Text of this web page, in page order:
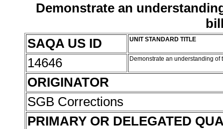
Demonstrate an
SAQA US ID
UNIT STANDARD TITLE
14646 Demonstrate an understanding
ORIGINATOR
SGB Corrections
PRIMARY OR DELEGATED